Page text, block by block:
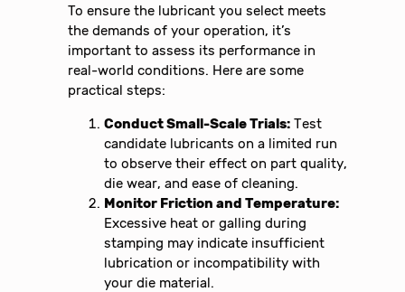
To ensure the lubricant you select meets
the demands of your operation, it’s
important to assess its performance in
real-world conditions. Here are some
practical steps:
Conduct Small-Scale Trials: Test
candidate lubricants on a limited run
to observe their effect on part quality,
die wear, and ease of cleaning.
Monitor Friction and Temperature:
Excessive heat or galling during
stamping may indicate insufficient
lubrication or incompatibility with
your die material.